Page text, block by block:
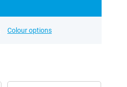
Colour options